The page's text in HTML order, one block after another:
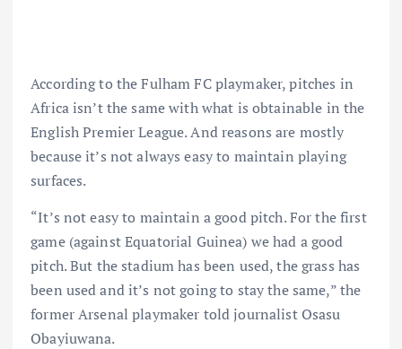
According to the Fulham FC playmaker, pitches in
Africa isn’t the same with what is obtainable in the
English Premier League. And reasons are mostly
because it’s not always easy to maintain playing
surfaces.
“It’s not easy to maintain a good pitch. For the first
game (against Equatorial Guinea) we had a good
pitch. But the stadium has been used, the grass has
been used and it’s not going to stay the same,” the
former Arsenal playmaker told journalist Osasu
Obayiuwana.